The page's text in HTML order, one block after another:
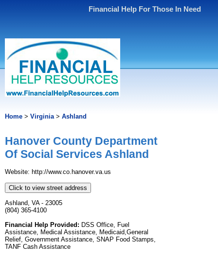
Financial Help For Those In Need
Home > Virginia> Ashland
Hanover County Department
Of Social Services Ashland
Website: http://www.co.hanover.va.us
Click to view street address
Ashland, VA - 23005
(804) 365-4100
Financial Help Provided: DSS Office, Fuel
Assistance, Medical Assistance, Medicaid,General
Relief, Government Assistance, SNAP Food Stamps,
TANF Cash Assistance